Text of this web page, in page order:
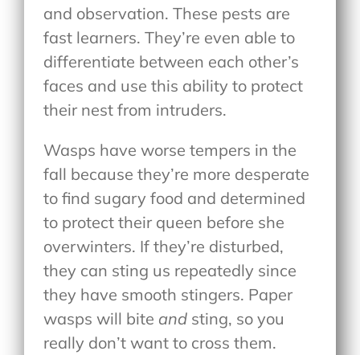
and observation. These pests are
fast learners. They’re even able to
differentiate between each other’s
faces and use this ability to protect
their nest from intruders.
Wasps have worse tempers in the
fall because they’re more desperate
to find sugary food and determined
to protect their queen before she
overwinters. If they’re disturbed,
they can sting us repeatedly since
they have smooth stingers. Paper
wasps will bite and sting, so you
really don’t want to cross them.